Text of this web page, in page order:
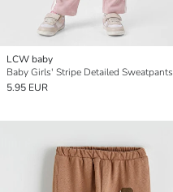
LCW baby
Baby Girls' Stripe Detailed Sweatpants
5.95 EUR